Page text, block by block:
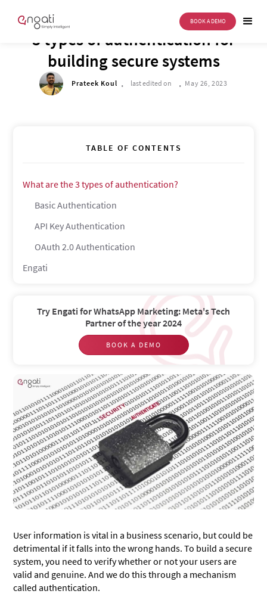
BOOK A DEMO
3 types of authentication for
building secure systems
Prateek Koul . last edited on . May 26, 2023
TABLE OF CONTENTS
What are the 3 types of authentication?
Basic Authentication
API Key Authentication
OAuth 2.0 Authentication
Engati
Try Engati for WhatsApp Marketing: Meta's Tech
Partner of the year 2024
BOOK A DEMO
User information is vital in a business scenario, but could be
detrimental if it falls into the wrong hands. To build a secure
system, you need to verify whether or not your users are
valid and genuine. And we do this through a mechanism
called authentication.